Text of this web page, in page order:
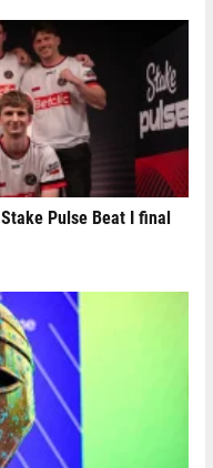
Pulse Beat I final